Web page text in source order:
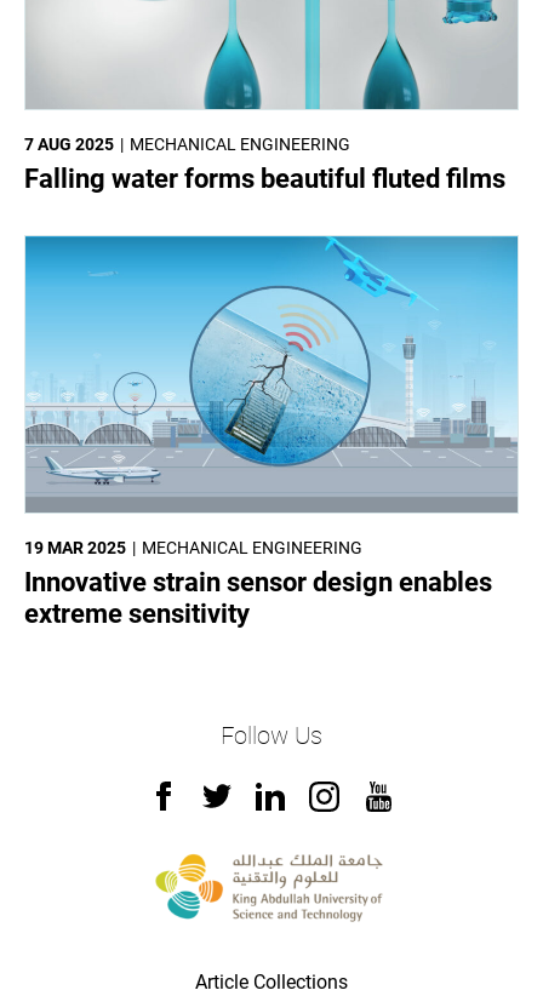
MECHANICAL ENGINEERING
7 AUG 2025
Falling water forms beautiful fluted films
MECHANICAL ENGINEERING
19 MAR 2025
Innovative strain sensor design enables
extreme sensitivity
Follow Us
Article Collections